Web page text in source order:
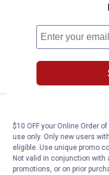
$10 OFF your Online Order
use only. Only new users
eligible. Use unique promo
Not valid in conjunction with
promotions, or on prior